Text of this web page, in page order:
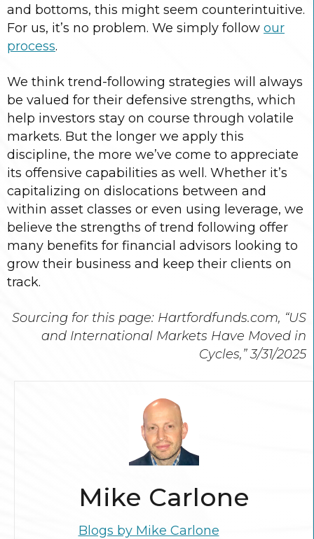
and bottoms, this might seem counterintuitive.
For us, it’s no problem. We simply follow our
process.
We think trend-following strategies will always
be valued for their defensive strengths, which
help investors stay on course through volatile
markets. But the longer we apply this
discipline, the more we’ve come to appreciate
its offensive capabilities as well. Whether it’s
capitalizing on dislocations between and
within asset classes or even using leverage, we
believe the strengths of trend following offer
many benefits for financial advisors looking to
grow their business and keep their clients on
track.
Sourcing for this page: Hartfordfunds.com, “US
and International Markets Have Moved in
Cycles,” 3/31/2025
Mike Carlone
Blogs by Mike Carlone